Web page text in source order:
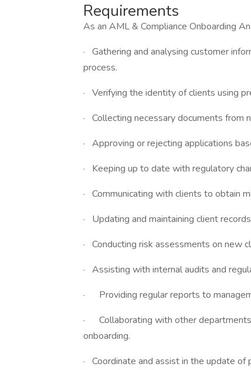
Requirements
As an AML & Compliance Onboarding
· Gathering and analysing customer
process.
· Verifying the identity of clients using
· Collecting necessary documents from
· Approving or rejecting applications
· Keeping up to date with regulatory
· Communicating with clients to obtain
· Updating and maintaining client
· Conducting risk assessments on new
· Assisting with internal audits and
· Providing regular reports to
· Collaborating with other
onboarding.
· Coordinate and assist in the update of